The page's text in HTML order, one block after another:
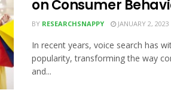
on Consumer
BY RESEARCHSNAPPY JANUARY 2, 2023
In recent years, voice search has
popularity, transforming the way
and...